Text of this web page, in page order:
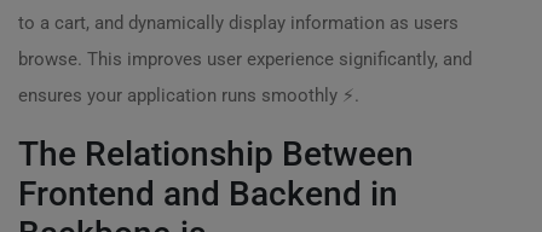
to a cart, and dynamically display information as users
browse. This improves user experience significantly, and
ensures your application runs smoothly ⚡.
The Relationship Between
Frontend and Backend in